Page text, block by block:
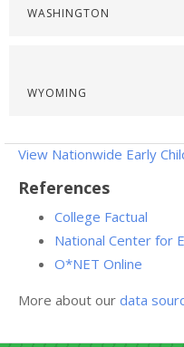
WASHINGTON
WYOMING
View Nationwide Early
References
College Factual
National Center for
O*NET Online
More about our data